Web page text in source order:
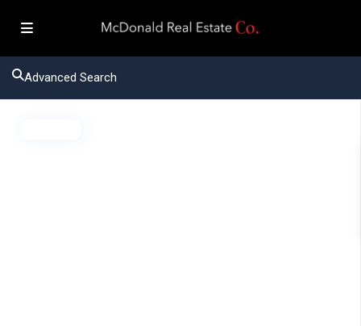
Advanced Search